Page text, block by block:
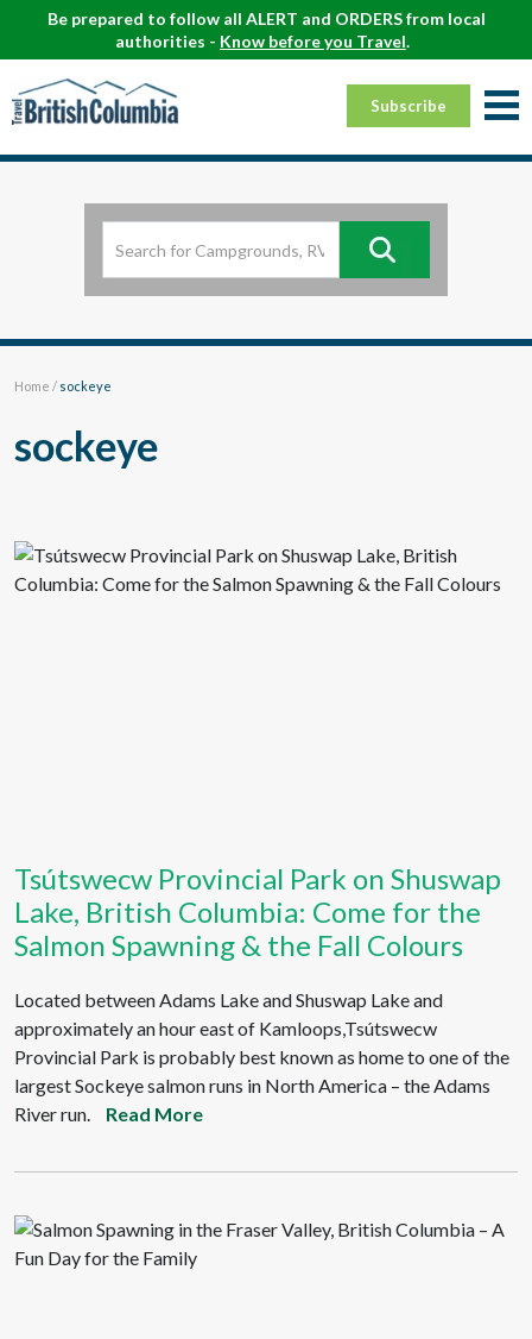
Be prepared to follow all ALERT and ORDERS from local
authorities - Know before you Travel.
Subscribe
Home / sockeye
sockeye
Tsútswecw Provincial Park on Shuswap
Lake, British Columbia: Come for the
Salmon Spawning & the Fall Colours
Located between Adams Lake and Shuswap Lake and
approximately an hour east of Kamloops,Tsútswecw
Provincial Park is probably best known as home to one of the
largest Sockeye salmon runs in North America – the Adams
River run.
Read More